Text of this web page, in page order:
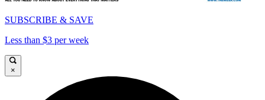
SUBSCRIBE & SAVE
Less than $3 per week
×